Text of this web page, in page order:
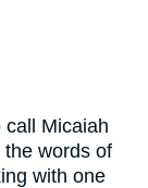
Micaiah
words of
with one